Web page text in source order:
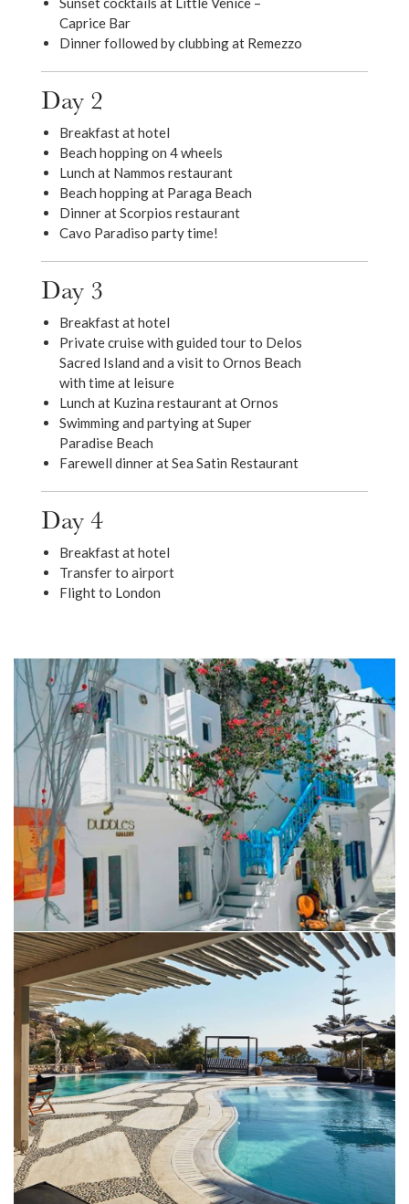
Caprice Bar
Dinner followed by clubbing at Remezzo
Day 2
Breakfast at hotel
Beach hopping on 4 wheels
Lunch at Nammos restaurant
Beach hopping at Paraga Beach
Dinner at Scorpios restaurant
Cavo Paradiso party time!
Day 3
Breakfast at hotel
Private cruise with guided tour to Delos
Sacred Island and a visit to Ornos Beach
with time at leisure
Lunch at Kuzina restaurant at Ornos
Swimming and partying at Super
Paradise Beach
Farewell dinner at Sea Satin Restaurant
Day 4
Breakfast at hotel
Transfer to airport
Flight to London